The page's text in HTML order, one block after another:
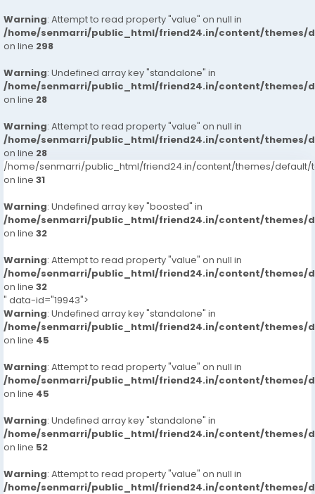
Warning: Attempt to read property "value" on null in
/home/senmarri/public_html/friend24.in/content/themes/
on line 298
Warning: Undefined array key "standalone" in
/home/senmarri/public_html/friend24.in/content/themes/
on line 28
Warning: Attempt to read property "value" on null in
/home/senmarri/public_html/friend24.in/content/themes/
on line 28
/home/senmarri/public_html/friend24.in/content/themes/default/
on line 31
Warning: Undefined array key "boosted" in
/home/senmarri/public_html/friend24.in/content/themes/
on line 32
Warning: Attempt to read property "value" on null in
/home/senmarri/public_html/friend24.in/content/themes/
on line 32
" data-id="19943">
Warning: Undefined array key "standalone" in
/home/senmarri/public_html/friend24.in/content/themes/
on line 45
Warning: Attempt to read property "value" on null in
/home/senmarri/public_html/friend24.in/content/themes/
on line 45
Warning: Undefined array key "standalone" in
/home/senmarri/public_html/friend24.in/content/themes/
on line 52
Warning: Attempt to read property "value" on null in
/home/senmarri/public_html/friend24.in/content/themes/